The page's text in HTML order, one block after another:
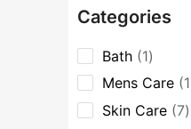
Categories
Bath 1
Mens Care 1
Skin Care 7